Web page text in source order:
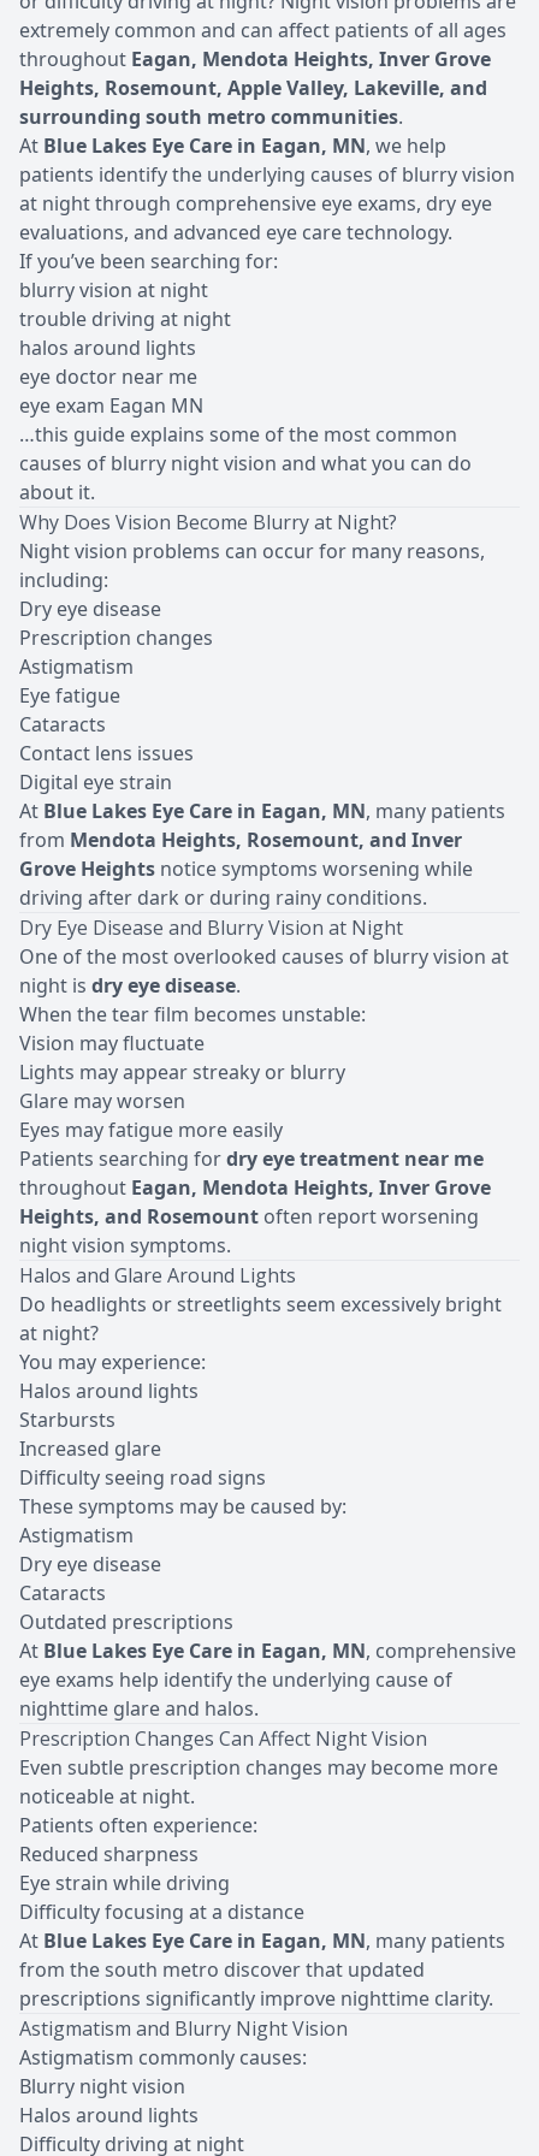
extremely common and can affect patients of all ages
throughout Eagan, Mendota Heights, Inver Grove
Heights, Rosemount, Apple Valley, Lakeville, and
surrounding south metro communities.
At Blue Lakes Eye Care in Eagan, MN, we help
patients identify the underlying causes of blurry vision
at night through comprehensive eye exams, dry eye
evaluations, and advanced eye care technology.
If you’ve been searching for:
blurry vision at night
trouble driving at night
halos around lights
eye doctor near me
eye exam Eagan MN
…this guide explains some of the most common
causes of blurry night vision and what you can do
about it.
Why Does Vision Become Blurry at Night?
Night vision problems can occur for many reasons,
including:
Dry eye disease
Prescription changes
Astigmatism
Eye fatigue
Cataracts
Contact lens issues
Digital eye strain
At Blue Lakes Eye Care in Eagan, MN, many patients
from Mendota Heights, Rosemount, and Inver
Grove Heights notice symptoms worsening while
driving after dark or during rainy conditions.
Dry Eye Disease and Blurry Vision at Night
One of the most overlooked causes of blurry vision at
night is dry eye disease.
When the tear film becomes unstable:
Vision may fluctuate
Lights may appear streaky or blurry
Glare may worsen
Eyes may fatigue more easily
Patients searching fordry eye treatment near me
throughout Eagan, Mendota Heights, Inver Grove
Heights, and Rosemount often report worsening
night vision symptoms.
Halos and Glare Around Lights
Do headlights or streetlights seem excessively bright
at night?
You may experience:
Halos around lights
Starbursts
Increased glare
Difficulty seeing road signs
These symptoms may be caused by:
Astigmatism
Dry eye disease
Cataracts
Outdated prescriptions
At Blue Lakes Eye Care in Eagan, MN, comprehensive
eye exams help identify the underlying cause of
nighttime glare and halos.
Prescription Changes Can Affect Night Vision
Even subtle prescription changes may become more
noticeable at night.
Patients often experience:
Reduced sharpness
Eye strain while driving
Difficulty focusing at a distance
At Blue Lakes Eye Care in Eagan, MN, many patients
from the south metro discover that updated
prescriptions significantly improve nighttime clarity.
Astigmatism and Blurry Night Vision
Astigmatism commonly causes:
Blurry night vision
Halos around lights
Difficulty driving at night